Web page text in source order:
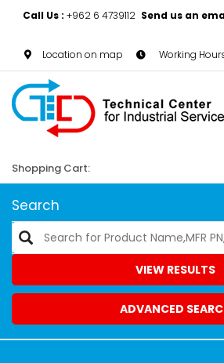
Call Us : +962 6 4739112 Send us an
Location on map Working
Shopping Cart:
Search
VIEW RESULTS
ADVANCED